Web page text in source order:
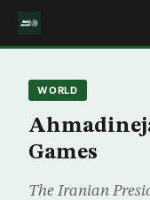
WORLD
Games
The Iranian